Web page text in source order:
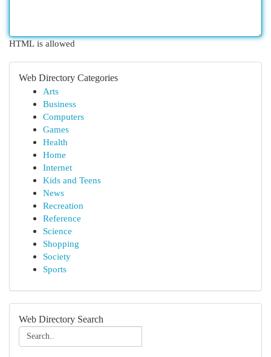
HTML is allowed
Web Directory Categories
Arts
Business
Computers
Games
Health
Home
Internet
Kids and Teens
News
Recreation
Reference
Science
Shopping
Society
Sports
Web Directory Search